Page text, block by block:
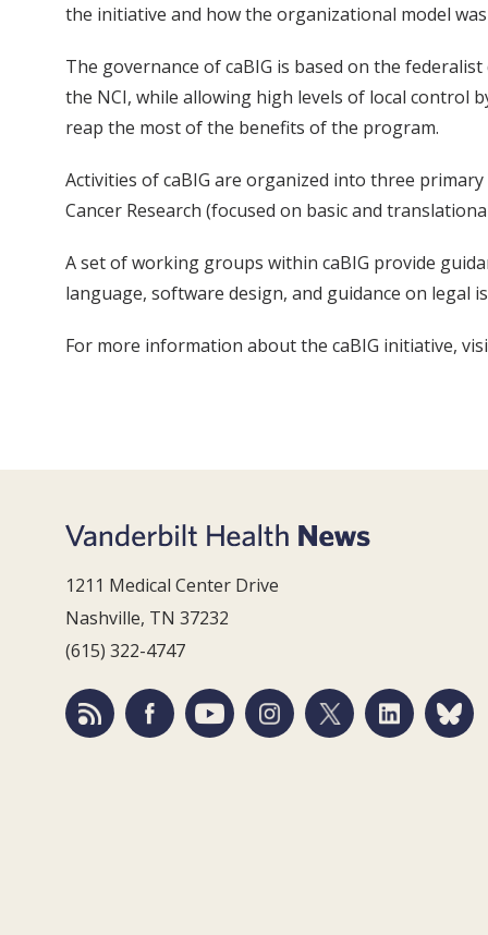
the initiative and how the organizational model was
The governance of caBIG is based on the
the NCI, while allowing high levels of local control
reap the most of the benefits of the program.
Activities of caBIG are organized into three
Cancer Research (focused on basic and
A set of working groups within caBIG provide
language, software design, and guidance on legal
For more information about the caBIG initiative,
1211 Medical Center Drive
Nashville, TN 37232
(615) 322-4747